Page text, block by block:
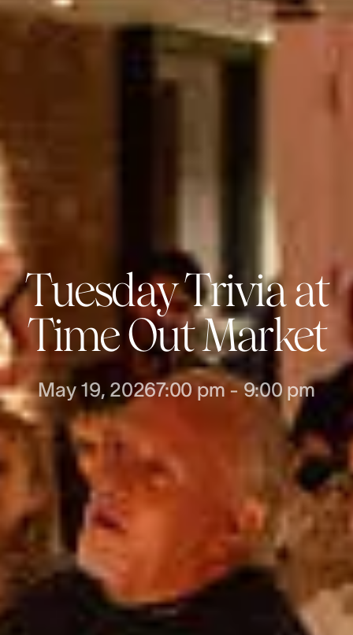
Tuesday Trivia at
Time Out Market
May 19, 20267:00 pm-9:00 pm